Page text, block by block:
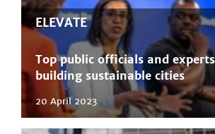
ELEVATE
Top public officials and
building sustainable cities
20 April 2023